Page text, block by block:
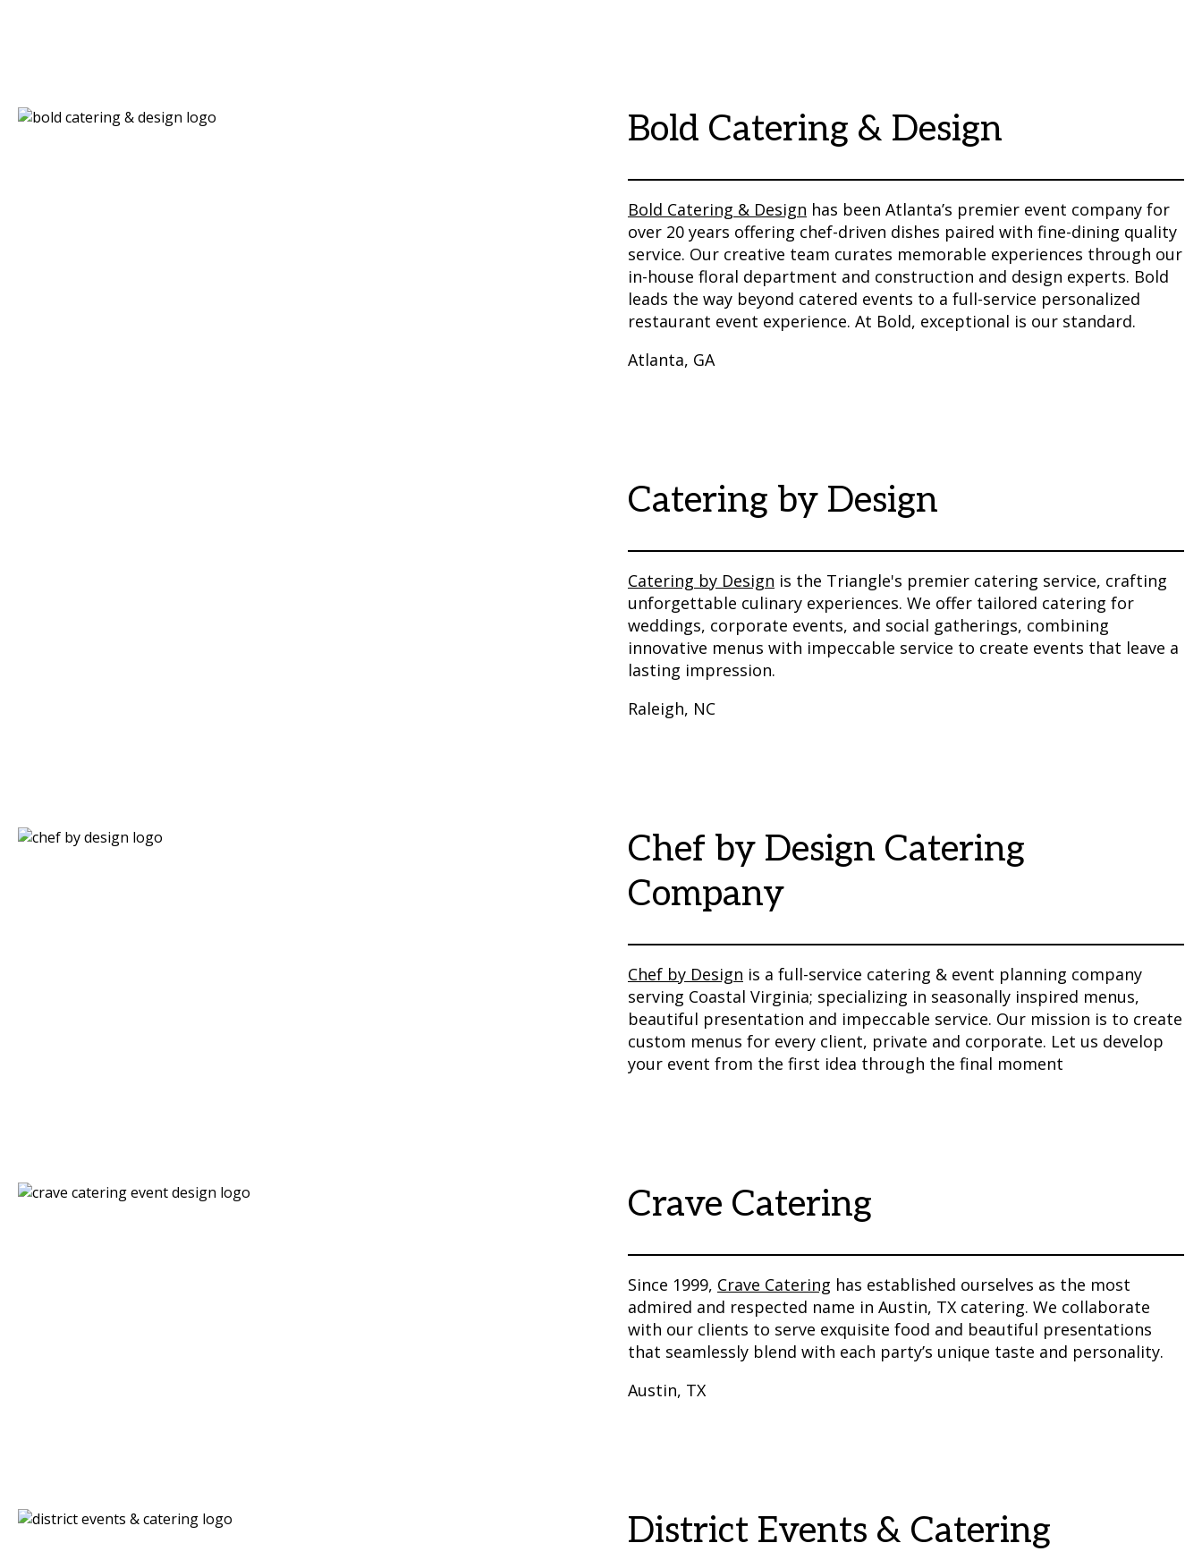
Bold Catering & Design
Bold Catering & Design has been Atlanta’s premier event company for
over 20 years offering chef-driven dishes paired with fine-dining quality
service. Our creative team curates memorable experiences through our
in-house floral department and construction and design experts. Bold
leads the way beyond catered events to a full-service personalized
restaurant event experience. At Bold, exceptional is our standard.
Atlanta, GA
Catering by Design
Catering by Design is the Triangle's premier catering service, crafting
unforgettable culinary experiences. We offer tailored catering for
weddings, corporate events, and social gatherings, combining
innovative menus with impeccable service to create events that leave a
lasting impression.
Raleigh, NC
Chef by Design Catering
Company
Chef by Design is a full-service catering & event planning company
serving Coastal Virginia; specializing in seasonally inspired menus,
beautiful presentation and impeccable service. Our mission is to create
custom menus for every client, private and corporate. Let us develop
your event from the first idea through the final moment
Crave Catering
Since 1999, Crave Catering has established ourselves as the most
admired and respected name in Austin, TX catering. We collaborate
with our clients to serve exquisite food and beautiful presentations
that seamlessly blend with each party’s unique taste and personality.
Austin, TX
District Events & Catering